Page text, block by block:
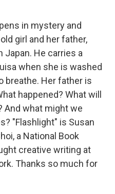
in mystery and
girl and her father,
Japan. He carries a
when she is washed
breathe. Her father is
happened? What will
And what might we
"Flashlight" is Susan
a National Book
creative writing at
Thanks so much for